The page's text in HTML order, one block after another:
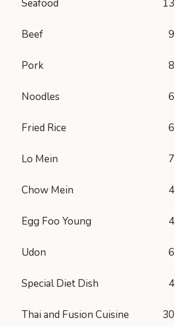
Seafood 13
Beef 9
Pork 8
Noodles 6
Fried Rice 6
Lo Mein 7
Chow Mein 4
Egg Foo Young 4
Udon 6
Special Diet Dish 4
Thai and Fusion Cuisine 30